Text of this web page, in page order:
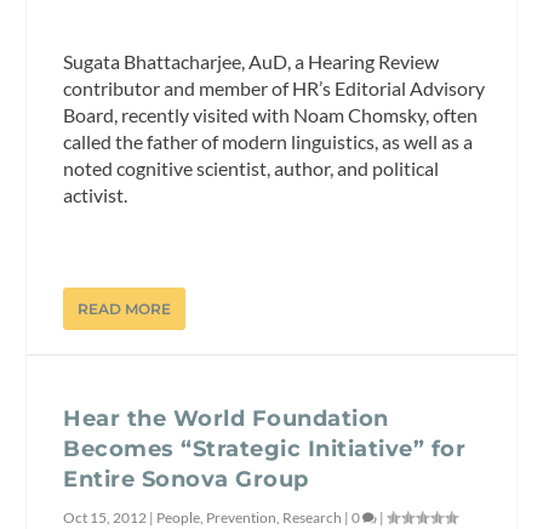
Sugata Bhattacharjee, AuD, a Hearing Review
contributor and member of HR’s Editorial Advisory
Board, recently visited with Noam Chomsky, often
called the father of modern linguistics, as well as a
noted cognitive scientist, author, and political
activist.
READ MORE
Hear the World Foundation
Becomes “Strategic Initiative” for
Entire Sonova Group
Oct 15, 2012 | People, Prevention, Research |0 |